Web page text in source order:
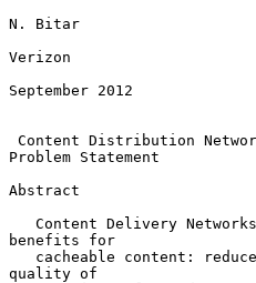
N. Bitar
Verizon
September 2012
Content Distribution
Problem Statement
Abstract
benefits for
quality of